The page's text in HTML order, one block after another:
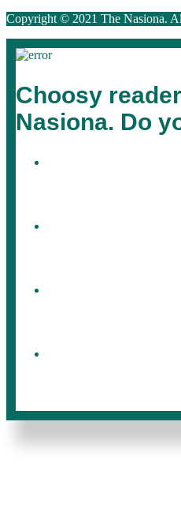
Copyright © 2021 The Nasiona.
Choosy
Nasiona. Do